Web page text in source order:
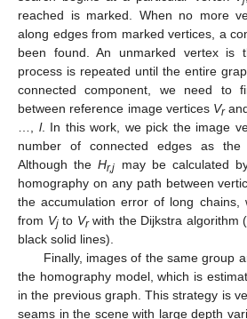
reached is marked. When no more
along edges from marked vertices, a
been found. An unmarked vertex is
process is repeated until the entire
connected component, we need to
between reference image vertices Vr
…, l. In this work, we pick the image
number of connected edges as the
Although theHr,j
may be calculated
homography on any path between
the accumulation error of long chains,
from Vjto Vrwith the Dijkstra algorithm
black solid lines).
Finally, images of the same group
the homography model, which is
in the previous graph. This strategy is
seams in the scene with large depth